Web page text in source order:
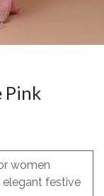
Pink
women
elegant festive